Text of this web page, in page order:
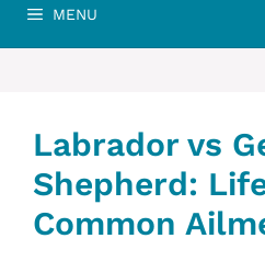
MENU
Labrador vs
Shepherd:
Common